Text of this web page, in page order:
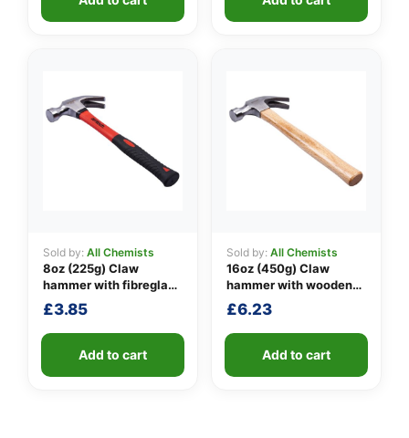
Sold by: All Chemists
8oz (225g) Claw
hammer with fibreglass
shaft
£3.85
Add to cart
Sold by: All Chemists
16oz (450g) Claw
hammer with wooden
handle
£6.23
Add to cart